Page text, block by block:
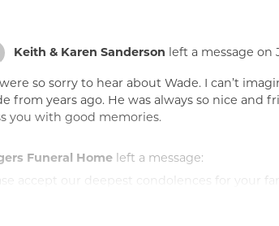
Keith & Karen Sanderson left a message on
so sorry to hear about Wade. I can’t
from years ago. He was always so nice and
you with good memories.
Funeral Home left a message:
accept our deepest condolences for your